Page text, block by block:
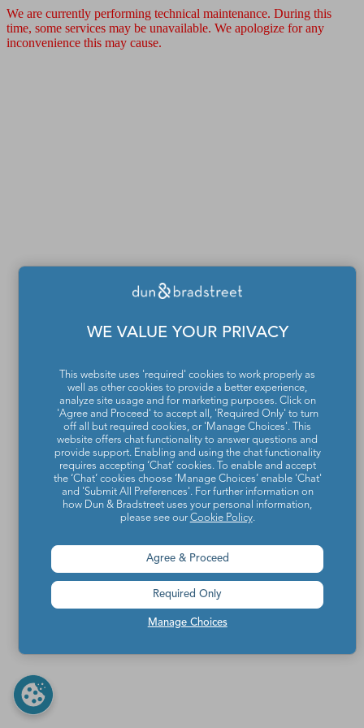
We are currently performing technical maintenance. During this
time, some services may be unavailable. We apologize for any
inconvenience this may cause.
WE VALUE YOUR PRIVACY
This website uses 'required' cookies to work properly as
well as other cookies to provide a better experience,
analyze site usage and for marketing purposes. Click on
'Agree and Proceed' to accept all, 'Required Only' to turn
off all but required cookies, or 'Manage Choices'. This
website offers chat functionality to answer questions and
provide support. Enabling and using the chat functionality
requires accepting ‘Chat’ cookies. To enable and accept
the ‘Chat’ cookies choose ‘Manage Choices’ enable 'Chat'
and 'Submit All Preferences'. For further information on
how Dun & Bradstreet uses your personal information,
please see our Cookie Policy.
Manage Choices
Agree & Proceed
Required Only